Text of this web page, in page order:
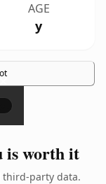
AGE
y
is worth it
third-party data.